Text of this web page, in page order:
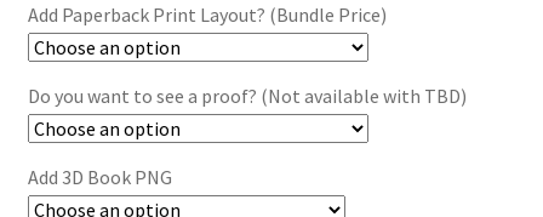
Add Paperback Print Layout? (Bundle Price)
Do you want to see a proof? (Not available with TBD)
Add 3D Book PNG